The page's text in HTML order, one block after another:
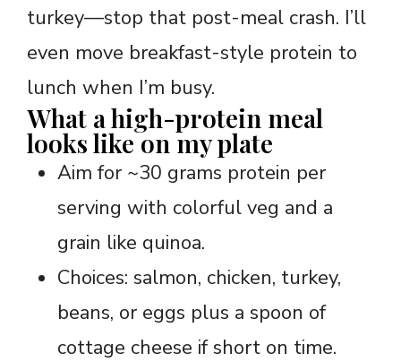
turkey—stop that post-meal crash. I’ll
even move breakfast-style protein to
lunch when I’m busy.
What a high-protein meal
looks like on my plate
Aim for ~30 grams protein per
serving with colorful veg and a
grain like quinoa.
Choices: salmon, chicken, turkey,
beans, or eggs plus a spoon of
cottage cheese if short on time.